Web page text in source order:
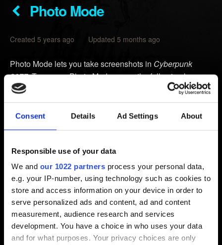
Consent Details Ad Settings About
Responsible use of your data
We and our 1022 partners process your personal data,
e.g. your IP-number, using technology such as cookies to
store and access information on your device in order to
serve personalized ads and content, ad and content
measurement, audience research and services
development. You have a choice in who uses your data
and for what purposes. Your privacy choices are only
Photo Mode
Created 5 years ago Updated 5 months ago
Photo Mode lets you take screenshots in Cyberpunk
2077. To access Photo Mode, press the following key or
buttons:
PC:N
Location of Photo Mode screenshots:
PC:%UserProfile%\Pictures\Cyberpunk 2077
PlayStation:Settings→Storage→System Storage
Capture Gallery→Cyberpunk 2077
Xbox: Xbox button→ Capture & share→Recent
captures